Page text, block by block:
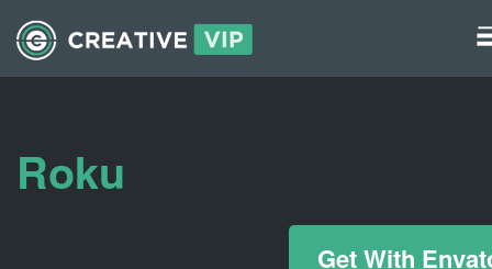
Roku
Get With